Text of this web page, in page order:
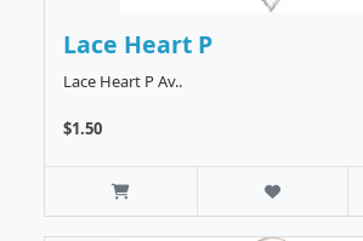
Lace Heart P
Lace Heart P Av..
$1.50